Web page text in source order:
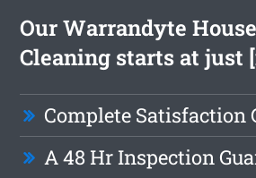
Our Warrandyte
Cleaning starts at just
Complete Satisfaction
A 48 Hr Inspection